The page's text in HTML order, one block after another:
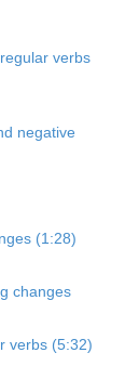
verbs
negative
(1:28)
changes
verbs (5:32)